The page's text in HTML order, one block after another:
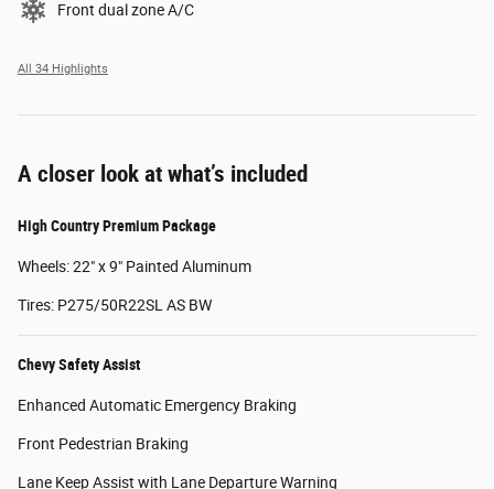
Front dual zone A/C
All 34 Highlights
A closer look at what’s included
High Country Premium Package
Wheels: 22" x 9" Painted Aluminum
Tires: P275/50R22SL AS BW
Chevy Safety Assist
Enhanced Automatic Emergency Braking
Front Pedestrian Braking
Lane Keep Assist with Lane Departure Warning